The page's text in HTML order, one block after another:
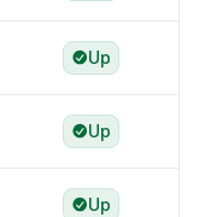
Up
Up
Up